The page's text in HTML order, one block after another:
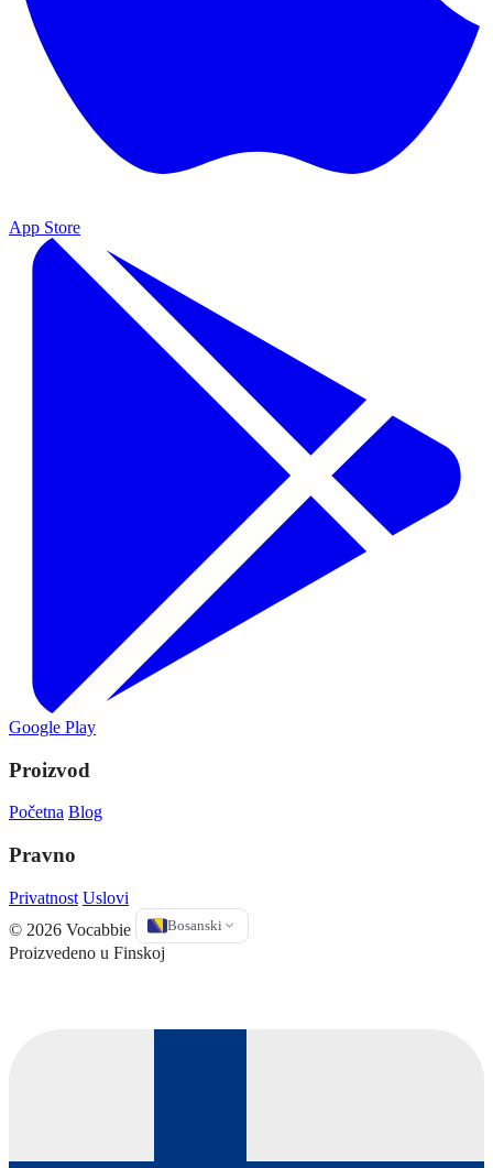
App Store
Google Play
Proizvod
Početna Blog
Pravno
Privatnost Uslovi
© 2026 Vocabbie
Bosanski
Proizvedeno u Finskoj